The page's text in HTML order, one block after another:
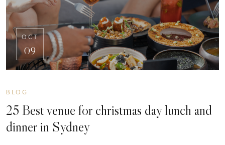
OCT
09
BLOG
25 Best venue for christmas day lunch and
dinner in Sydney